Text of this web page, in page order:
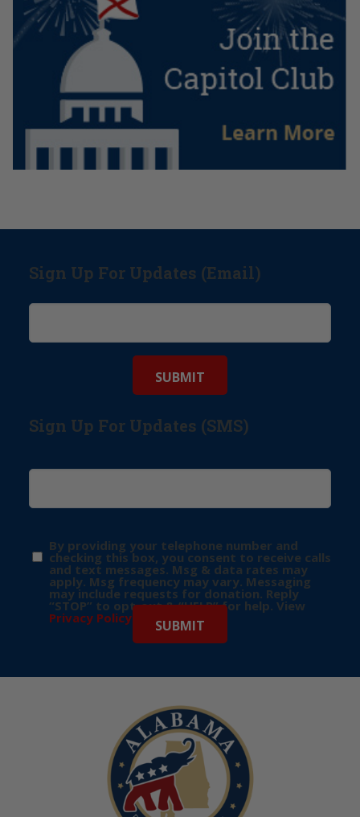
Sign Up For Updates (Email)
Sign Up For Updates (SMS)
By providing your telephone number and
checking this box, you consent to receive calls
and text messages. Msg & data rates may
apply. Msg frequency may vary. Messaging
may include requests for donation. Reply
“STOP” to opt-out & “HELP” for help. View
Privacy Policy for more info.